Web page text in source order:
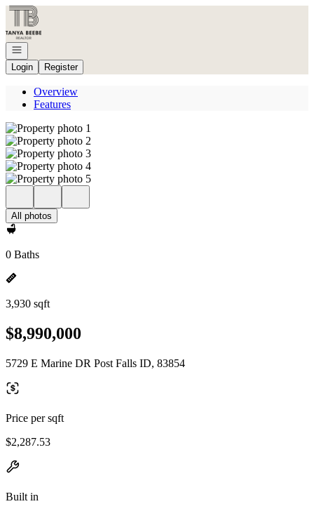
Go to: Homepage
Open navigation
Login
Register
Overview
Features
All photos
0 Baths
3,930 sqft
$8,990,000
5729 E Marine DR Post Falls ID, 83854
Price per sqft
$2,287.53
Built in